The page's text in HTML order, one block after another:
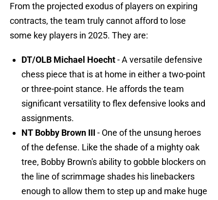
From the projected exodus of players on expiring
contracts, the team truly cannot afford to lose
some key players in 2025. They are:
DT/OLB Michael Hoecht- A versatile defensive
chess piece that is at home in either a two-point
or three-point stance. He affords the team
significant versatility to flex defensive looks and
assignments.
NT Bobby Brown III - One of the unsung heroes
of the defense. Like the shade of a mighty oak
tree, Bobby Brown's ability to gobble blockers on
the line of scrimmage shades his linebackers
enough to allow them to step up and make huge